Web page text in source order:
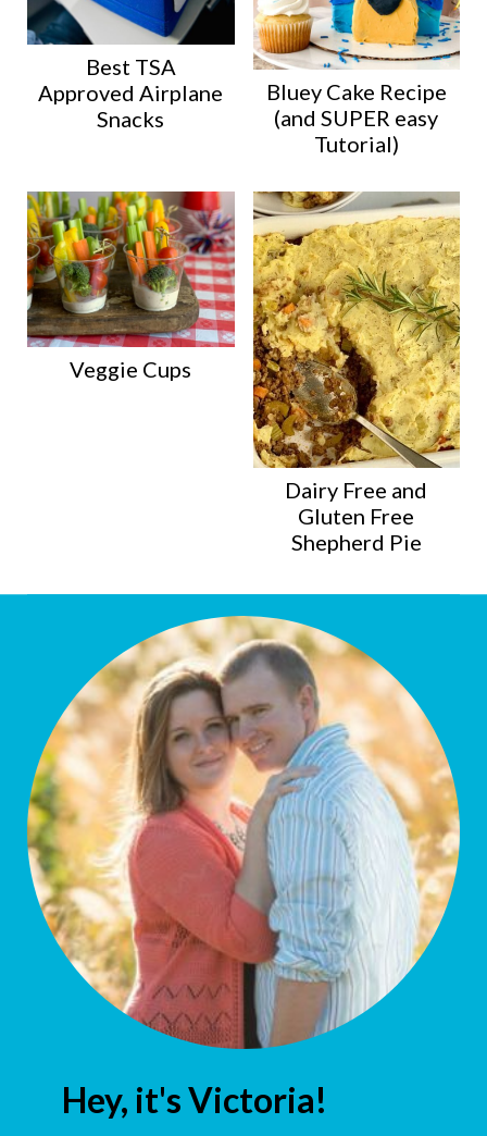
Best TSA
Approved Airplane
Snacks
Bluey Cake Recipe
(and SUPER easy
Tutorial)
Veggie Cups
Dairy Free and
Gluten Free
Shepherd Pie
Hey, it's Victoria!